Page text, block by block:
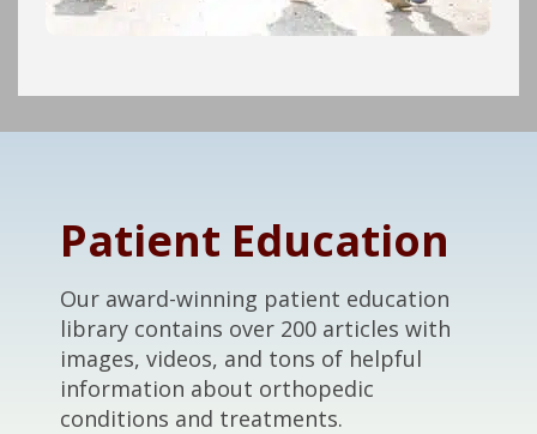
Patient Education
Our award-winning patient education
library contains over 200 articles with
images, videos, and tons of helpful
information about orthopedic
conditions and treatments.